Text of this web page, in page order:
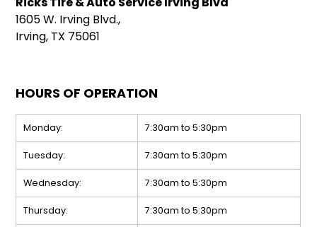
1605 W. Irving Blvd.,
Irving, TX 75061
HOURS OF OPERATION
Monday: 7:30am to 5:30pm
Tuesday: 7:30am to 5:30pm
Wednesday: 7:30am to 5:30pm
Thursday: 7:30am to 5:30pm